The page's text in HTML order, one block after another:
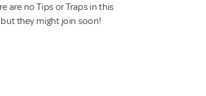
are no Tips or Traps in this
they might join soon!